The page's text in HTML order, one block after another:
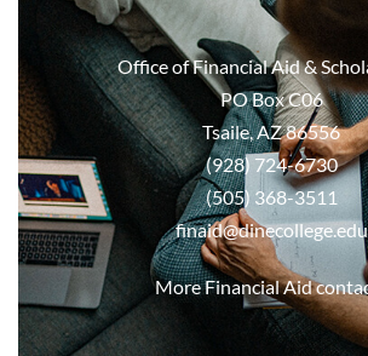
Office of Financial Aid &
PO Box C06
Tsaile, AZ 86556
(928) 724-6730
(505) 368-3511
finaid@dinecollege.edu
More Financial Aid